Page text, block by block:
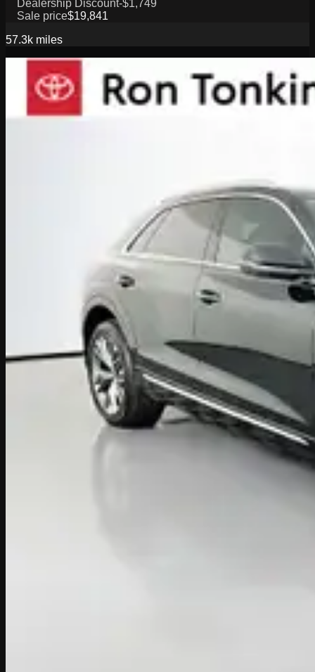
Dealership Discount-$1,749
Sale price$19,841
57.3k miles